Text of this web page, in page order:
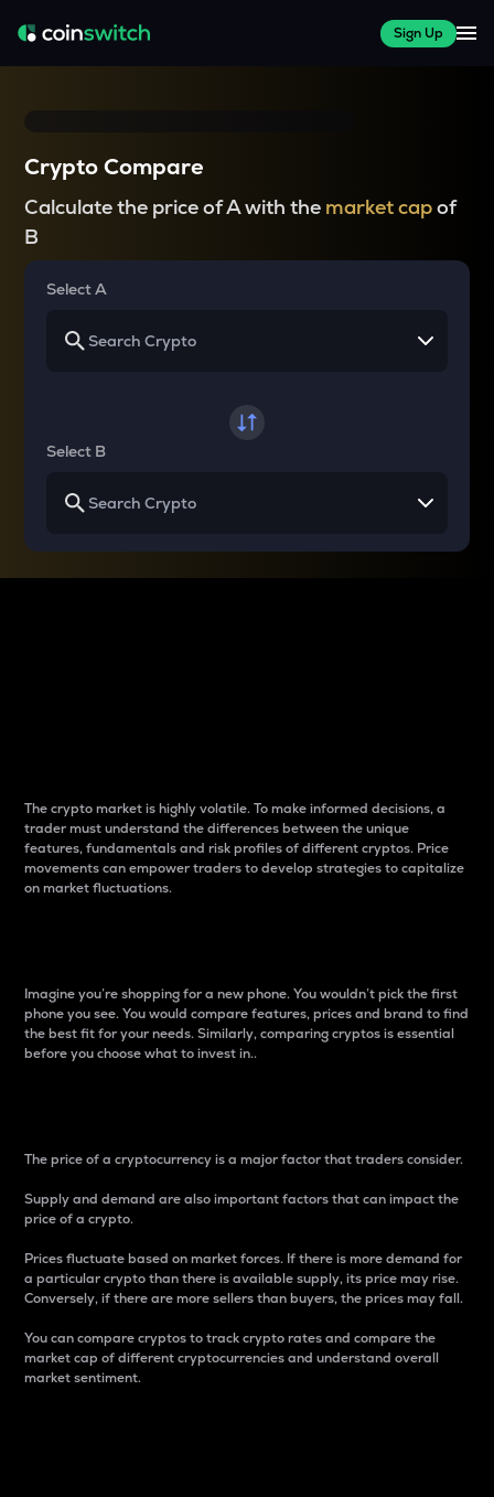
Sign Up
Crypto Compare
Calculate the price of A with the market capof
B
Select A
Select B
The crypto market is highly volatile. To make informed decisions, a
trader must understand the differences between the unique
features, fundamentals and risk profiles of different cryptos. Price
movements can empower traders to develop strategies to capitalize
on market fluctuations.
Imagine you’re shopping for a new phone. You wouldn’t pick the first
phone you see. You would compare features, prices and brand to find
the best fit for your needs. Similarly, comparing cryptos is essential
before you choose what to invest in..
The price of a cryptocurrency is a major factor that traders consider.
Supply and demand are also important factors that can impact the
price of a crypto.
Prices fluctuate based on market forces. If there is more demand for
a particular crypto than there is available supply, its price may rise.
Conversely, if there are more sellers than buyers, the prices may fall.
You can compare cryptos to track crypto rates and compare the
market cap of different cryptocurrencies and understand overall
market sentiment.